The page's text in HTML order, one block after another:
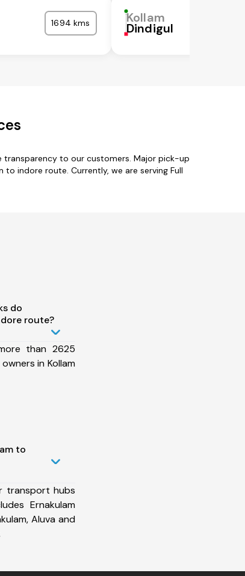
1694 kms Kollam
Dindigul
transparency to our customers. Major pick-up
indore route. Currently, we are serving Full
do
route?
than 2625
in Kollam
to
transport hubs
Ernakulam
Aluva and